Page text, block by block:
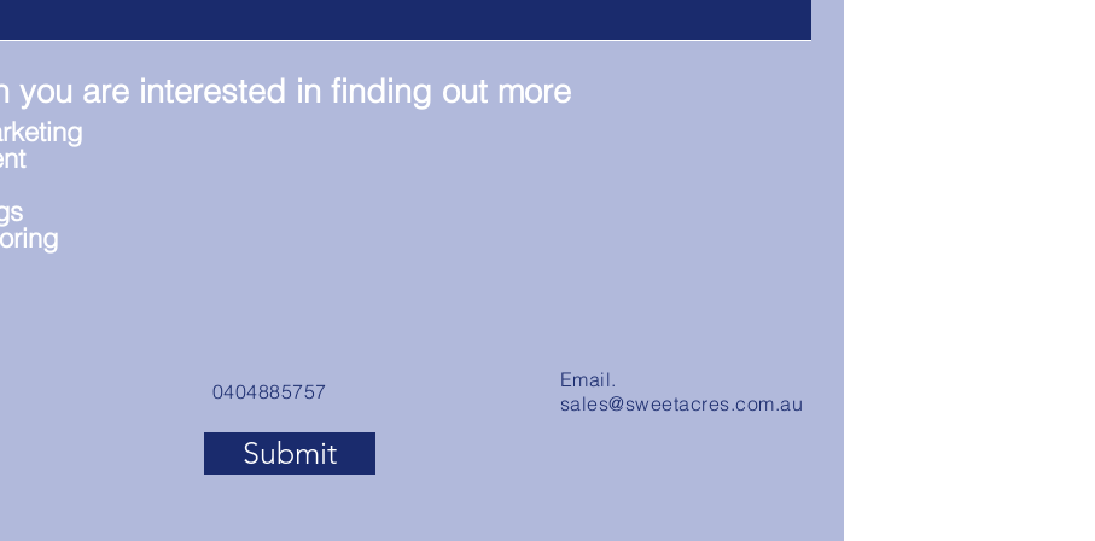
you are interested in finding out more
0404885757
Email.
sales@sweetacres.com.au
Submit